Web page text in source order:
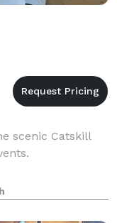
scenic Catskill